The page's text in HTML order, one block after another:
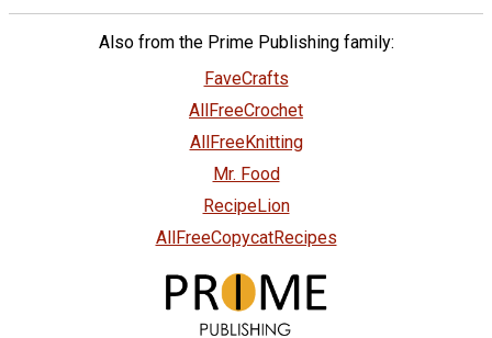
Also from the Prime Publishing family:
FaveCrafts
AllFreeCrochet
AllFreeKnitting
Mr. Food
RecipeLion
AllFreeCopycatRecipes